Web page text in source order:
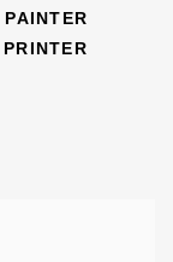
PAINTER
PRINTER